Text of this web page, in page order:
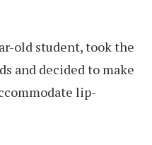
old student, took the
and decided to make
lip-